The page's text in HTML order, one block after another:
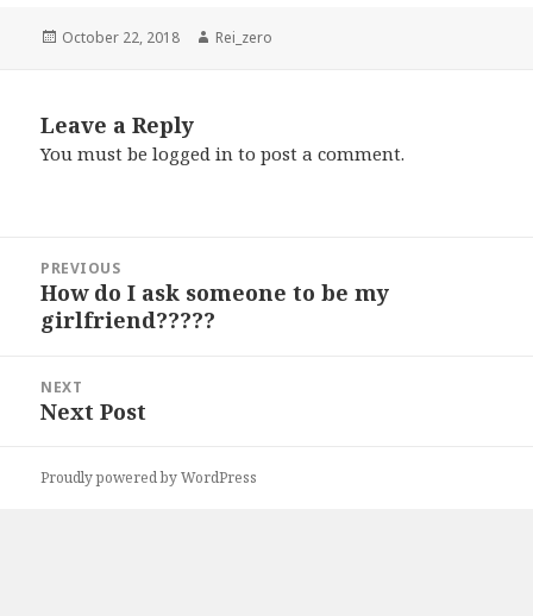
Posted
October 22, 2018 Author
Rei_zero
Leave a Reply
You must belogged in to post a comment.
navigation
PREVIOUS
Previous
post:
How do I ask someone to be my
girlfriend?????
NEXT
Next
Next Post
Proudly powered by WordPress